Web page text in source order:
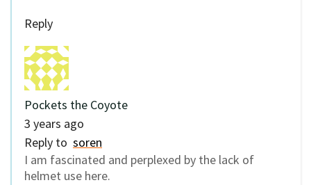
Reply
Pockets the Coyote
3 years ago
Reply to soren
I am fascinated and perplexed by the lack of
helmet use here.